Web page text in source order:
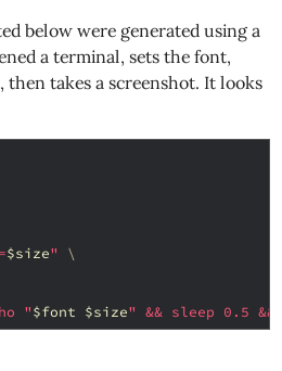
below were generated using a
a terminal, sets the font,
takes a screenshot. It looks
$size"
\
"$font $size" && sleep 0.5